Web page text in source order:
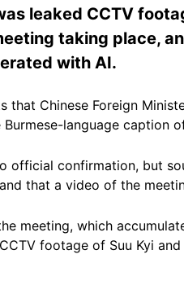
leaked CCTV
taking place,
with AI.
that Chinese Foreign
language caption
official confirmation, but
that a video of the
meeting, which
footage of Suu Kyi